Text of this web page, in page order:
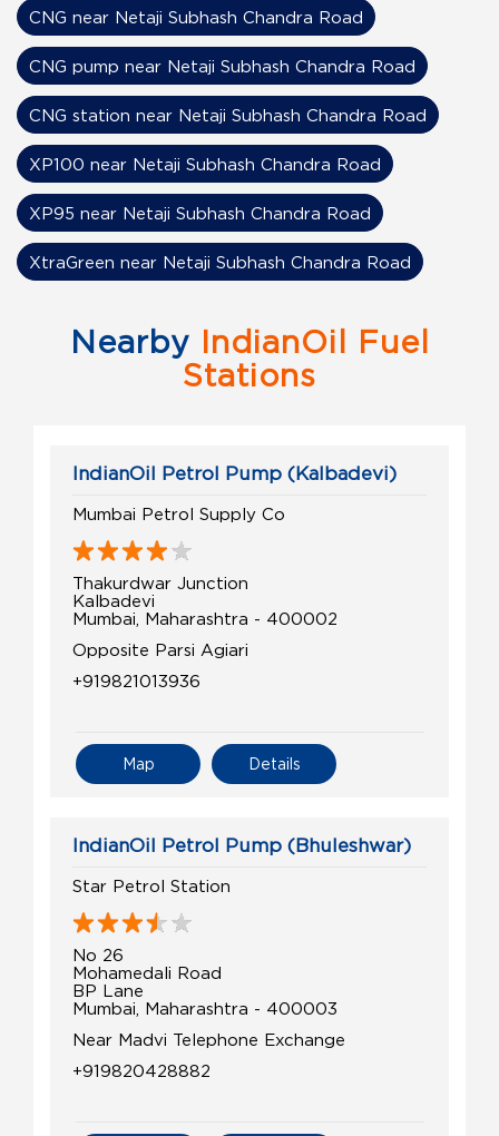
CNG near Netaji Subhash Chandra Road
CNG pump near Netaji Subhash Chandra Road
CNG station near Netaji Subhash Chandra Road
XP100 near Netaji Subhash Chandra Road
XP95 near Netaji Subhash Chandra Road
XtraGreen near Netaji Subhash Chandra Road
Nearby IndianOil Fuel
Stations
IndianOil Petrol Pump (Kalbadevi)
Mumbai Petrol Supply Co
Thakurdwar Junction
Kalbadevi
Mumbai, Maharashtra - 400002
Opposite Parsi Agiari
+919821013936
Details
Map
IndianOil Petrol Pump (Bhuleshwar)
Star Petrol Station
No 26
Mohamedali Road
BP Lane
Mumbai, Maharashtra - 400003
Near Madvi Telephone Exchange
+919820428882